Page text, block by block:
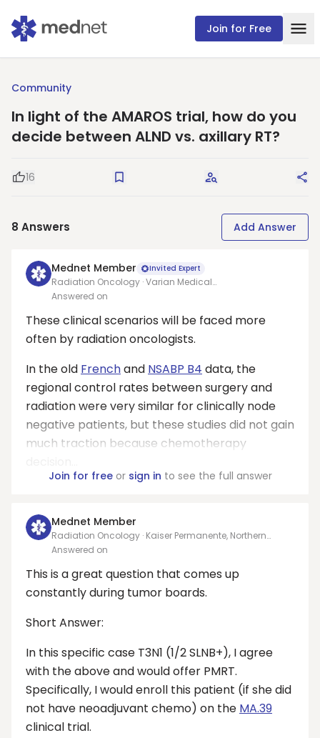
Join for Free
Community
In light of the AMAROS trial, how do you
decide between ALND vs. axillary RT?
Good Question
16 Save Request Answers
8 Answers Add Answer
Mednet Member Invited Expert
Radiation Oncology · Varian Medical
Systems/Allegheny health network
Answered on
These clinical scenarios will be faced more
often by radiation oncologists.
In the old Frenchand NSABP B4 data, the
regional control rates between surgery and
radiation were very similar for clinically node
negative patients, but these studies did not gain
much traction because chemotherapy
Join for freeor sign in to see the full answer
Mednet Member
Radiation Oncology · Kaiser Permanente, Northern
California
Answered on
This is a great question that comes up
constantly during tumor boards.
Short Answer:
In this specific case T3N1 (1/2 SLNB+), I agree
with the above and would offer PMRT.
Specifically, I would enroll this patient (if she did
not have neoadjuvant chemo) on the MA.39
clinical trial.